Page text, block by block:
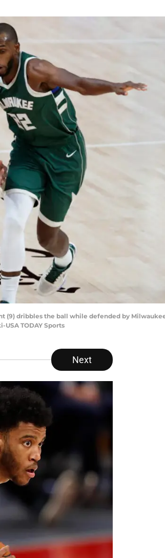
(9) dribbles the ball while defended by
TODAY Sports
Next